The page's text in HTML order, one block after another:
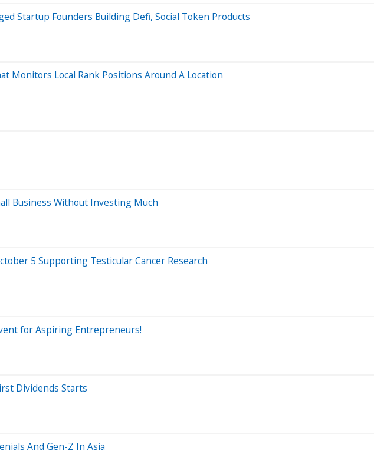
Startup Founders Building Defi, Social Token Products
Monitors Local Rank Positions Around A Location
Business Without Investing Much
5 Supporting Testicular Cancer Research
for Aspiring Entrepreneurs!
Dividends Starts
And Gen-Z In Asia